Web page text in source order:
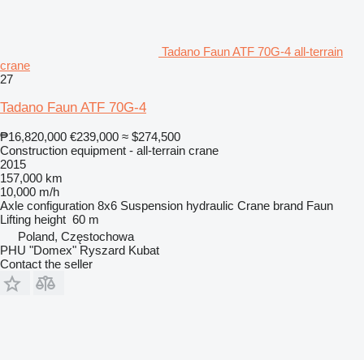
Tadano Faun ATF 70G-4 all-terrain
crane
27
Tadano Faun ATF 70G-4
₱16,820,000 €239,000 ≈ $274,500
Construction equipment - all-terrain crane
2015
157,000 km
10,000 m/h
Axle configuration 8x6 Suspension hydraulic Crane brand Faun
Lifting height 60 m
Poland, Częstochowa
PHU "Domex" Ryszard Kubat
Contact the seller